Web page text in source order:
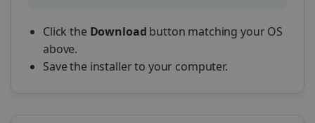
Click the Download button matching your OS
above.
Save the installer to your computer.